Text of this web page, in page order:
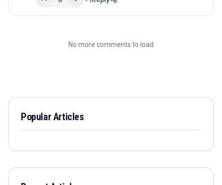
No more comments to load
Popular Articles